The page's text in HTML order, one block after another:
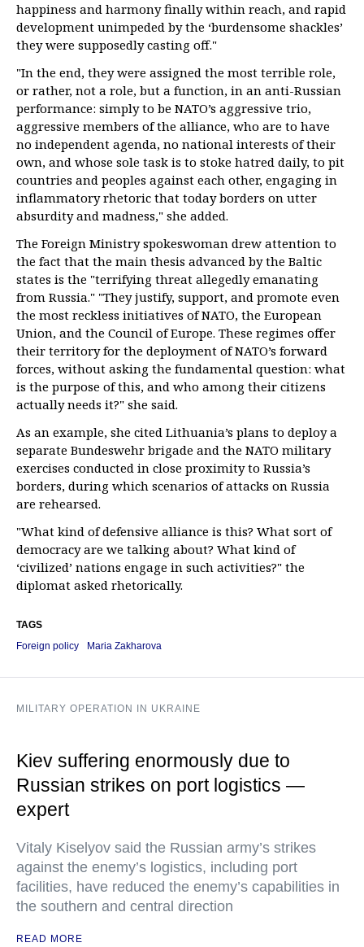
happiness and harmony finally within reach, and rapid
development unimpeded by the ‘burdensome shackles’
they were supposedly casting off."
"In the end, they were assigned the most terrible role,
or rather, not a role, but a function, in an anti-Russian
performance: simply to be NATO’s aggressive trio,
aggressive members of the alliance, who are to have
no independent agenda, no national interests of their
own, and whose sole task is to stoke hatred daily, to pit
countries and peoples against each other, engaging in
inflammatory rhetoric that today borders on utter
absurdity and madness," she added.
The Foreign Ministry spokeswoman drew attention to
the fact that the main thesis advanced by the Baltic
states is the "terrifying threat allegedly emanating
from Russia." "They justify, support, and promote even
the most reckless initiatives of NATO, the European
Union, and the Council of Europe. These regimes offer
their territory for the deployment of NATO’s forward
forces, without asking the fundamental question: what
is the purpose of this, and who among their citizens
actually needs it?" she said.
As an example, she cited Lithuania’s plans to deploy a
separate Bundeswehr brigade and the NATO military
exercises conducted in close proximity to Russia’s
borders, during which scenarios of attacks on Russia
are rehearsed.
"What kind of defensive alliance is this? What sort of
democracy are we talking about? What kind of
‘civilized’ nations engage in such activities?" the
diplomat asked rhetorically.
TAGS
Foreign policy
Maria Zakharova
MILITARY OPERATION IN UKRAINE
Kiev suffering enormously due to
Russian strikes on port logistics —
expert
Vitaly Kiselyov said the Russian army’s strikes
against the enemy’s logistics, including port
facilities, have reduced the enemy’s capabilities in
the southern and central direction
READ MORE